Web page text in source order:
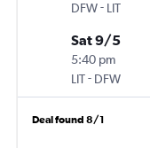
DFW- LIT
Sat 9/5
5:40 pm
LIT- DFW
Deal found 8/1